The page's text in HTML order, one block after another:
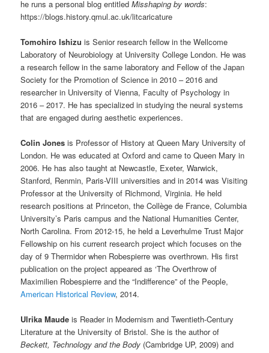
he runs a personal blog entitledMisshaping by words:
https://blogs.history.qmul.ac.uk/litcaricature
Tomohiro Ishizu is Senior research fellow in the Wellcome
Laboratory of Neurobiology at University College London. He was
a research fellow in the same laboratory and Fellow of the Japan
Society for the Promotion of Science in 2010 – 2016 and
researcher in University of Vienna, Faculty of Psychology in
2016 – 2017. He has specialized in studying the neural systems
that are engaged during aesthetic experiences.
Colin Jonesis Professor of History at Queen Mary University of
London. He was educated at Oxford and came to Queen Mary in
2006. He has also taught at Newcastle, Exeter, Warwick,
Stanford, Renmin, Paris-VIII universities and in 2014 was Visiting
Professor at the University of Richmond, Virginia. He held
research positions at Princeton, the Collège de France, Columbia
University’s Paris campus and the National Humanities Center,
North Carolina. From 2012-15, he held a Leverhulme Trust Major
Fellowship on his current research project which focuses on the
day of 9 Thermidor when Robespierre was overthrown. His first
publication on the project appeared as ‘The Overthrow of
Maximilien Robespierre and the “Indifference” of the People,
American Historical Review, 2014.
Ulrika Maudeis Reader in Modernism and Twentieth-Century
Literature at the University of Bristol. She is the author of
Beckett, Technology and the Body (Cambridge UP, 2009) and